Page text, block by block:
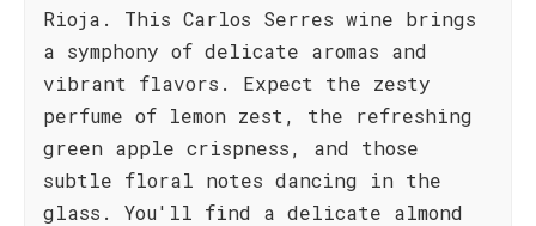
Rioja. This Carlos Serres wine brings
a symphony of delicate aromas and
vibrant flavors. Expect the zesty
perfume of lemon zest, the refreshing
green apple crispness, and those
subtle floral notes dancing in the
glass. You'll find a delicate almond